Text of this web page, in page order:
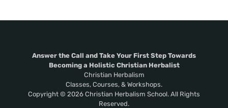
Answer the Call and Take Your First Step Towards
Becoming a Holistic Christian Herbalist
Christian Herbalism
Classes, Courses, & Workshops.
Copyright © 2026 Christian Herbalism School. All Rights
Reserved.